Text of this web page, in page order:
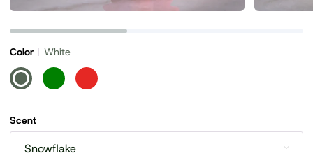
Zoom Zoom
Color
White
White
Green Red
Scent
Snowflake